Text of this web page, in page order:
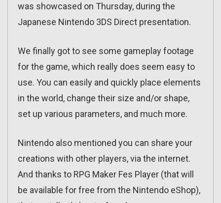
was showcased on Thursday, during the
Japanese Nintendo 3DS Direct presentation.
We finally got to see some gameplay footage
for the game, which really does seem easy to
use. You can easily and quickly place elements
in the world, change their size and/or shape,
set up various parameters, and much more.
Nintendo also mentioned you can share your
creations with other players, via the internet.
And thanks to RPG Maker Fes Player (that will
be available for free from the Nintendo eShop),